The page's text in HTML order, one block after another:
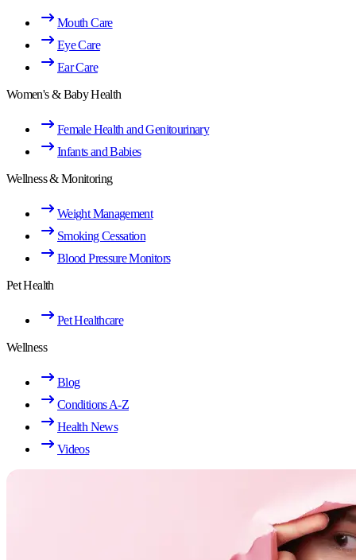
Mouth Care
Eye Care
Ear Care
Women's & Baby Health
Female Health and Genitourinary
Infants and Babies
Wellness & Monitoring
Weight Management
Smoking Cessation
Blood Pressure Monitors
Pet Health
Pet Healthcare
Wellness
Blog
Conditions A-Z
Health News
Videos